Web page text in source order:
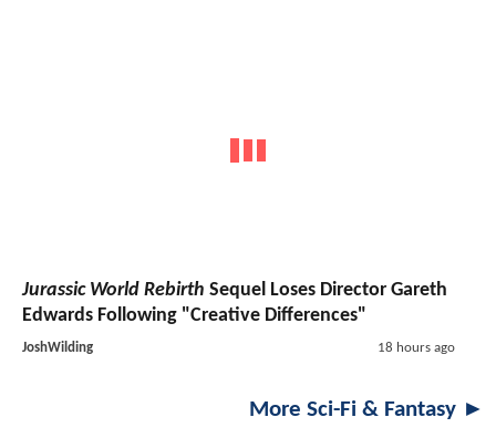
Jurassic World Rebirth Sequel Loses Director Gareth
Edwards Following "Creative Differences"
JoshWilding 18 hours ago
More Sci-Fi & Fantasy ►